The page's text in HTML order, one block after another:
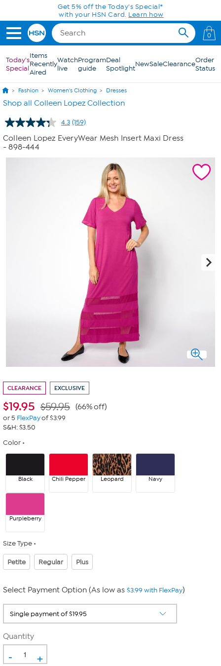
Skip to Main ContentGet 5% off the Today's Special*
with your HSN Card. Learn how
0
Today's
Special
Items
Recently
Aired
Watch
live
Program
guide
Deal
SpotlightNewSaleClearanceOrder
Status
Fashion Women's Clothing Dresses
Shop all Colleen Lopez Collection
4.3 Read
159
Reviews.
(159)
Colleen Lopez EveryWear Mesh Insert Maxi Dress
- 898-444
CLEARANCE EXCLUSIVE
$19.95 $59.95 (66% off)
or 5 FlexPayof $3.99
S&H: $3.50
Color
Black Chili Pepper Leopard Navy
Purpleberry
Size Type
Petite Regular Plus
Select Payment Option (As low as $3.99 with FlexPay)
Quantity
- +